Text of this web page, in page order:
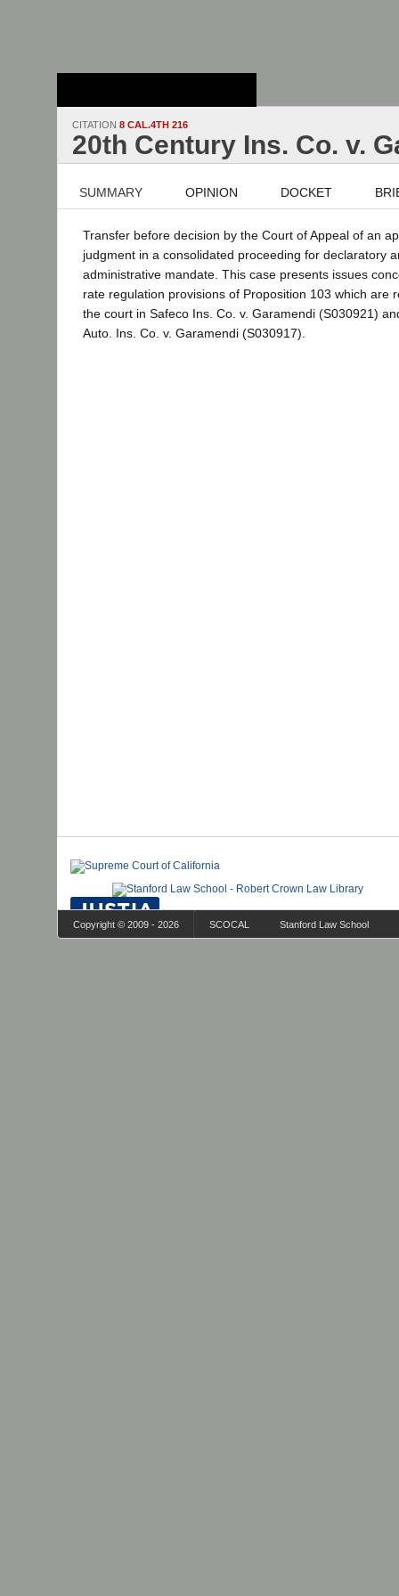
CITATION 8 CAL.4TH 216
20th Century Ins. Co. v.
SUMMARY OPINION DOCKET
Transfer before decision by the Court of Appeal of an
judgment in a consolidated proceeding for declaratory
administrative mandate. This case presents issues
rate regulation provisions of Proposition 103 which are
the court in Safeco Ins. Co. v. Garamendi (S030921)
Auto. Ins. Co. v. Garamendi (S030917).
Copyright © 2009 - 2026 SCOCAL Stanford Law School